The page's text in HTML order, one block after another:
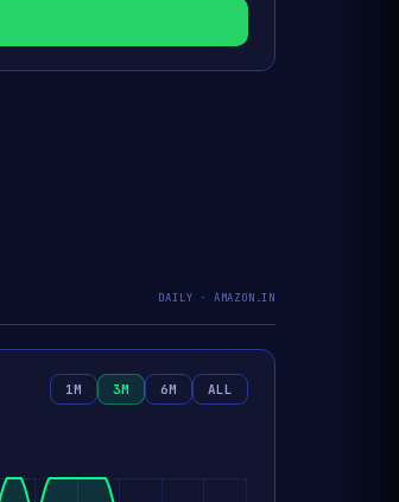
DAILY · AMAZON.IN
1M 3M 6M ALL